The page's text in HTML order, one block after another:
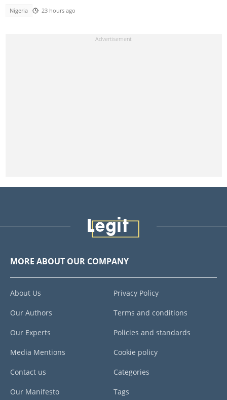
Nigeria 23 hours ago
MORE ABOUT OUR COMPANY
About Us
Our Authors
Our Experts
Media Mentions
Contact us
Our Manifesto
Privacy Policy
Terms and conditions
Policies and standards
Cookie policy
Categories
Tags